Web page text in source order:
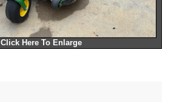
Click Here To Enlarge